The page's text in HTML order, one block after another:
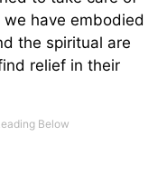
have embodied
the spiritual are
relief in their